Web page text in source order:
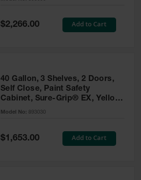
Special
Price
$2,266.00 Add to Cart
40 Gallon, 3 Shelves, 2 Doors,
Self Close, Paint Safety
Cabinet, Sure-Grip® EX, Yellow
- 893030
Model No: 893030
Special
Price
$1,653.00 Add to Cart